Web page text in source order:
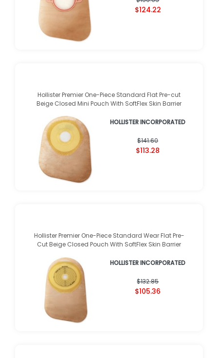
$124.22
Hollister Premier One-Piece Standard Flat Pre-cut
Beige Closed Mini Pouch With SoftFlex Skin Barrier
HOLLISTER INCORPORATED
$141.60
$113.28
Hollister Premier One-Piece Standard Wear Flat Pre-
Cut Beige Closed Pouch With SoftFlex Skin Barrier
HOLLISTER INCORPORATED
$132.85
$105.36